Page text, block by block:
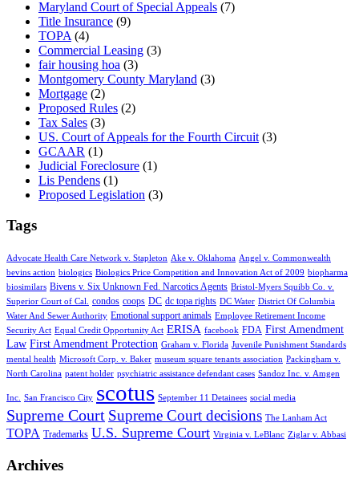
Maryland Court of Special Appeals (7)
Title Insurance (9)
TOPA (4)
Commercial Leasing (3)
fair housing hoa (3)
Montgomery County Maryland (3)
Mortgage (2)
Proposed Rules (2)
Tax Sales (3)
US. Court of Appeals for the Fourth Circuit (3)
GCAAR (1)
Judicial Foreclosure (1)
Lis Pendens (1)
Proposed Legislation (3)
Tags
Advocate Health Care Network v. Stapleton Ake v. Oklahoma Angel v. Commonwealth
bevins action biologics Biologics Price Competition and Innovation Act of 2009 biopharma
biosimilars Bivens v. Six Unknown Fed. Narcotics Agents Bristol-Myers Squibb Co. v.
Superior Court of Cal.
condos coops DC dc topa rights DC Water District Of Columbia
Water And Sewer Authority Emotional support animals Employee Retirement Income
Security Act Equal Credit Opportunity Act ERISA facebook FDA First Amendment
Law First Amendment Protection Graham v. Florida Juvenile Punishment Standards
mental health Microsoft Corp. v. Baker museum square tenants association Packingham v.
North Carolina patent holder psychiatric assistance defendant cases Sandoz Inc. v. Amgen
Inc. San Francisco City scotus September 11 Detainees social media
Supreme Court Supreme Court decisions The Lanham Act
TOPA Trademarks U.S. Supreme Court Virginia v. LeBlanc Ziglar v. Abbasi
Archives